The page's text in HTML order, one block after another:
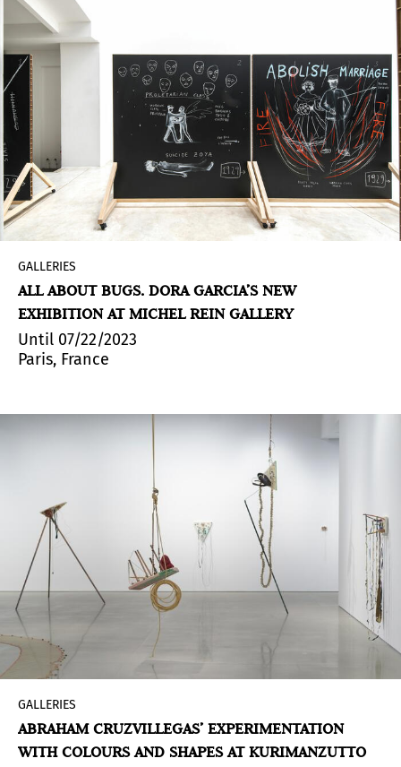
GALLERIES
ALL ABOUT BUGS. DORA GARCIA’S NEW
EXHIBITION AT MICHEL REIN GALLERY
Until 07/22/2023
Paris, France
GALLERIES
ABRAHAM CRUZVILLEGAS’ EXPERIMENTATION
WITH COLOURS AND SHAPES AT KURIMANZUTTO